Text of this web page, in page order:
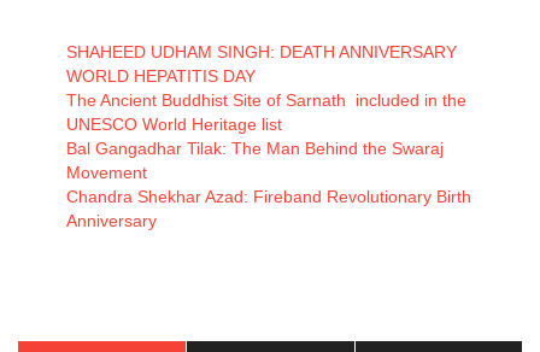
SHAHEED UDHAM SINGH: DEATH ANNIVERSARY
WORLD HEPATITIS DAY
The Ancient Buddhist Site of Sarnath included in the
UNESCO World Heritage list
Bal Gangadhar Tilak: The Man Behind the Swaraj
Movement
Chandra Shekhar Azad: Fireband Revolutionary Birth
Anniversary